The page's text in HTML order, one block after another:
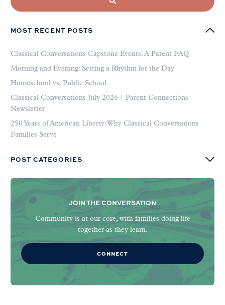
MOST RECENT POSTS
Classical Conversations Capstone Events: A Parent FAQ
Morning and Evening: Setting a Rhythm for the Day
Homeschool vs. Public School
Classical Conversations July 2026 | Parent Connections
Newsletter
250 Years of American Liberty: Why Classical Conversations
Families Serve
POST CATEGORIES
JOIN THE CONVERSATION
Community is at our core, with families doing life
together as they learn.
CONNECT